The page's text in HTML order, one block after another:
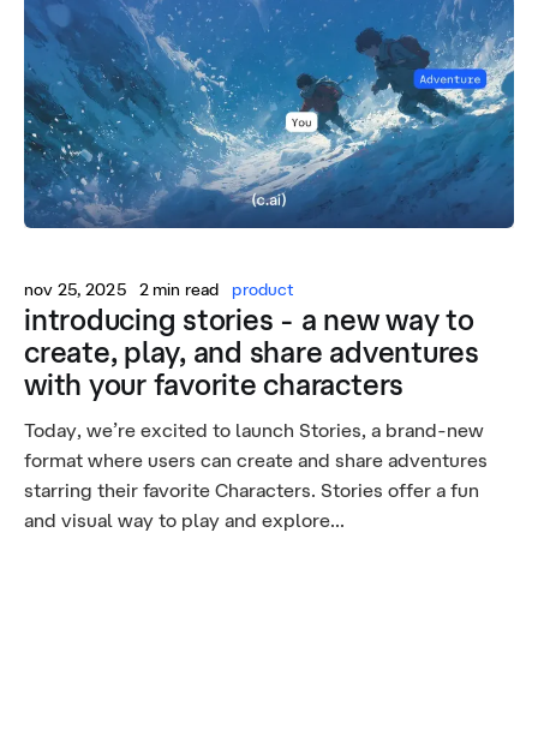
introducing stories - a new way to
create, play, and share adventures
with your favorite characters
nov 25, 2025 2 min read product
Today, we’re excited to launch Stories, a brand-new
format where users can create and share adventures
starring their favorite Characters. Stories offer a fun
and visual way to play and explore...